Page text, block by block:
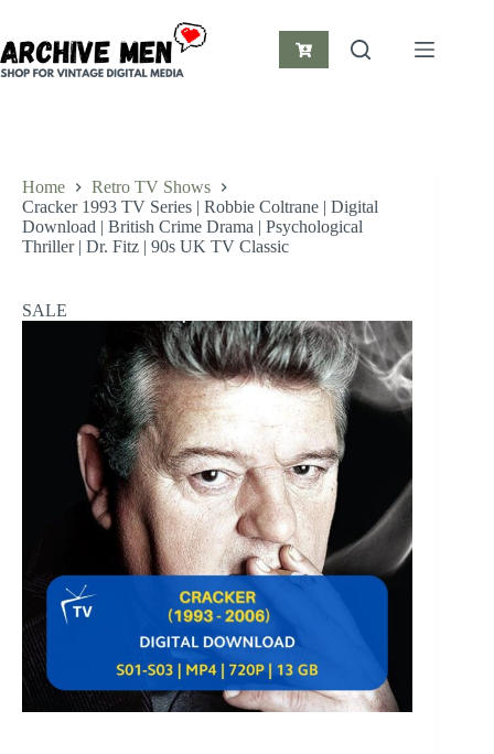
content
Shopping
Home
Retro TV Shows
Cracker 1993 TV Series | Robbie Coltrane | Digital
Download | British Crime Drama | Psychological
Thriller | Dr. Fitz | 90s UK TV Classic
SALE